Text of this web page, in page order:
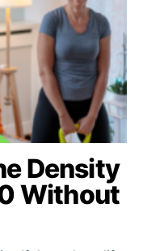
Density
Without